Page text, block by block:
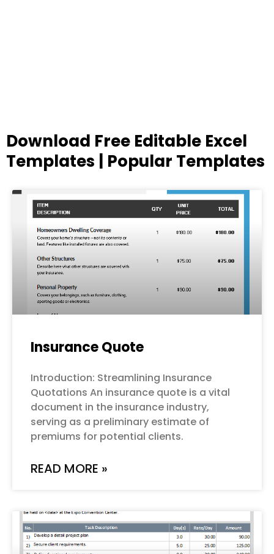
Download Free Editable Excel
Templates | Popular Templates
Insurance Quote
Introduction: Streamlining Insurance
Quotations An insurance quote is a vital
document in the insurance industry,
serving as a preliminary estimate of
premiums for potential clients.
READ MORE »
PagePagePagePagePage